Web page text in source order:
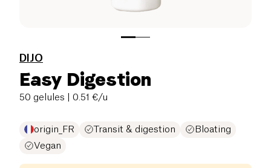
DIJO
Easy Digestion
50 gelules | 0.51 €/u
origin_FR Transit & digestion
Bloating
Vegan